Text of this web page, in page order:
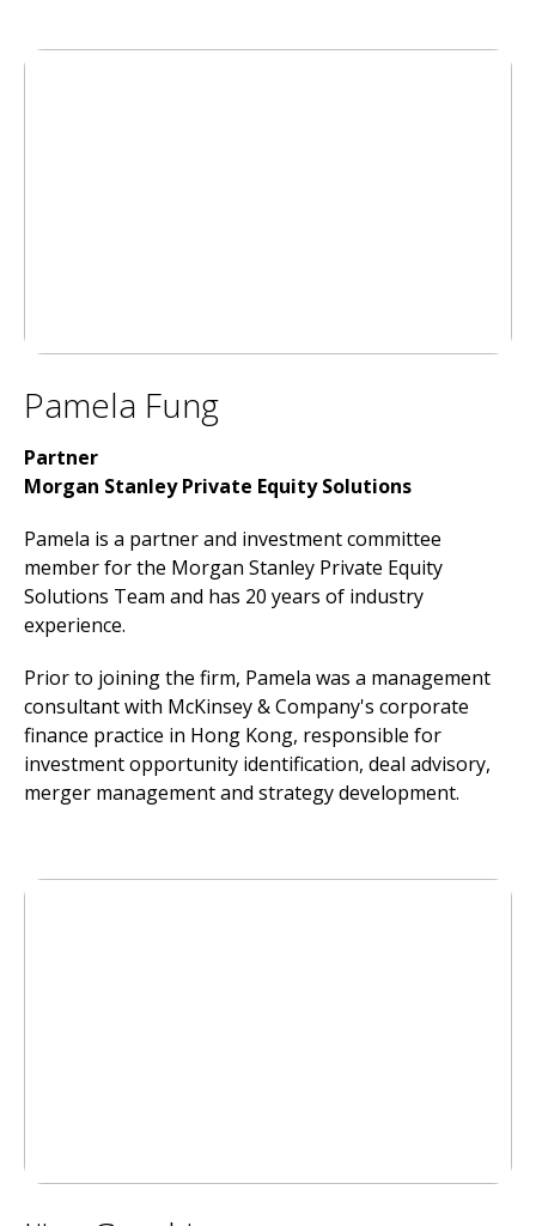
Pamela Fung
Partner
Morgan Stanley Private Equity Solutions
Pamela is a partner and investment committee
member for the Morgan Stanley Private Equity
Solutions Team and has 20 years of industry
experience.
Prior to joining the firm, Pamela was a management
consultant with McKinsey & Company's corporate
finance practice in Hong Kong, responsible for
investment opportunity identification, deal advisory,
merger management and strategy development.